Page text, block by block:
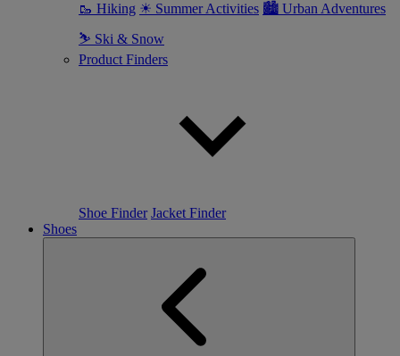
🥾 Hiking ☀ Summer Activities 🏙 Urban Adventures
⛷ Ski & Snow
Product Finders
Shoe Finder Jacket Finder
Shoes